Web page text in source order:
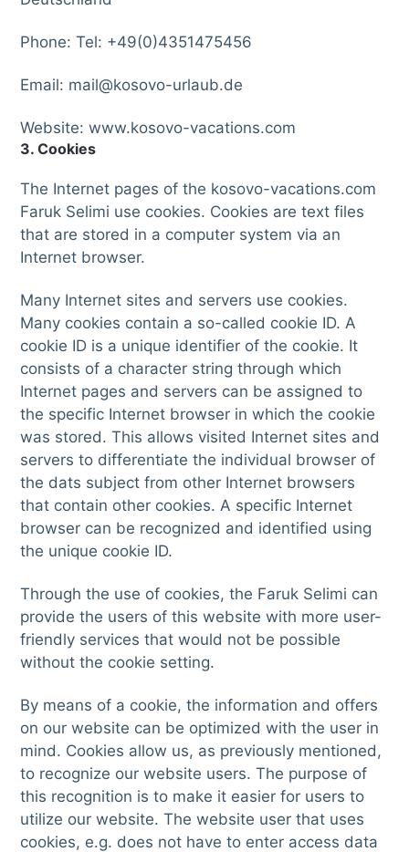
Phone: Tel: +49(0)4351475456
Email: mail@kosovo-urlaub.de
Website: www.kosovo-vacations.com
3. Cookies
The Internet pages of the kosovo-vacations.com
Faruk Selimi use cookies. Cookies are text files
that are stored in a computer system via an
Internet browser.
Many Internet sites and servers use cookies.
Many cookies contain a so-called cookie ID. A
cookie ID is a unique identifier of the cookie. It
consists of a character string through which
Internet pages and servers can be assigned to
the specific Internet browser in which the cookie
was stored. This allows visited Internet sites and
servers to differentiate the individual browser of
the dats subject from other Internet browsers
that contain other cookies. A specific Internet
browser can be recognized and identified using
the unique cookie ID.
Through the use of cookies, the Faruk Selimi can
provide the users of this website with more user-
friendly services that would not be possible
without the cookie setting.
By means of a cookie, the information and offers
on our website can be optimized with the user in
mind. Cookies allow us, as previously mentioned,
to recognize our website users. The purpose of
this recognition is to make it easier for users to
utilize our website. The website user that uses
cookies, e.g. does not have to enter access data